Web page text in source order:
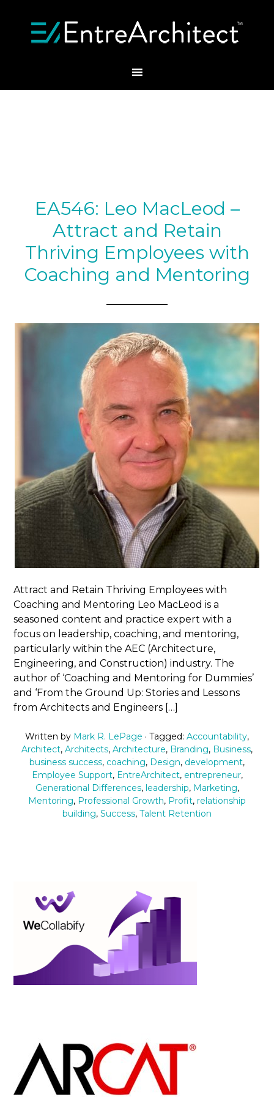
EA546: Leo MacLeod –
Attract and Retain
Thriving Employees with
Coaching and Mentoring
Attract and Retain Thriving Employees with
Coaching and Mentoring Leo MacLeod is a
seasoned content and practice expert with a
focus on leadership, coaching, and mentoring,
particularly within the AEC (Architecture,
Engineering, and Construction) industry. The
author of ‘Coaching and Mentoring for Dummies’
and ‘From the Ground Up: Stories and Lessons
from Architects and Engineers […]
Written by Mark R. LePage · Tagged: Accountability,
Architect, Architects, Architecture, Branding, Business,
business success, coaching, Design, development,
Employee Support, EntreArchitect, entrepreneur,
Generational Differences, leadership, Marketing,
Mentoring, Professional Growth, Profit, relationship
building, Success, Talent Retention